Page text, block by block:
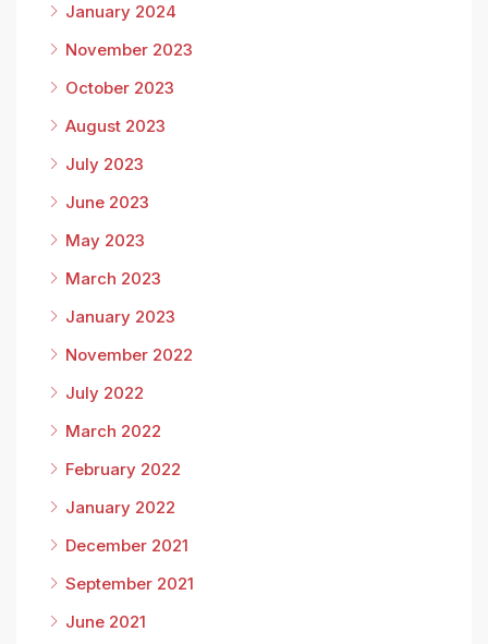
January 2024
November 2023
October 2023
August 2023
July 2023
June 2023
May 2023
March 2023
January 2023
November 2022
July 2022
March 2022
February 2022
January 2022
December 2021
September 2021
June 2021